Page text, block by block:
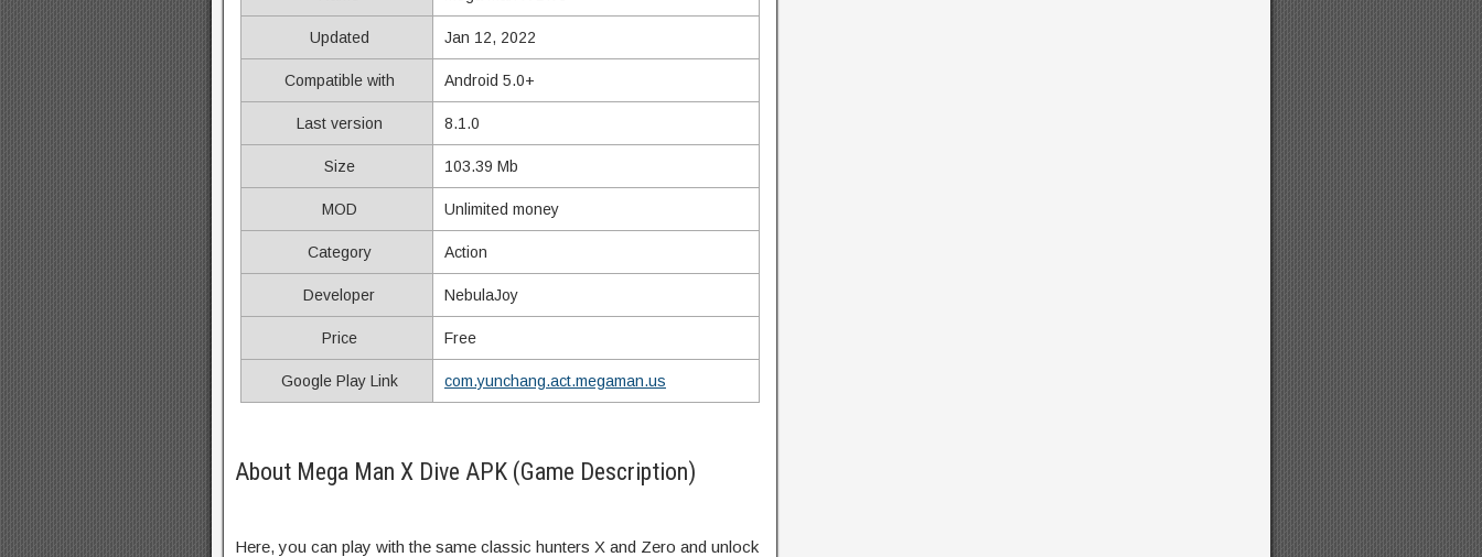
Updated Jan 12, 2022
Compatible with Android 5.0+
Last version 8.1.0
Size 103.39 Mb
MOD Unlimited money
Category Action
Developer NebulaJoy
Price Free
Google Play Link com.yunchang.act.megaman.us
About Mega Man X Dive APK (Game Description)
Here, you can play with the same classic hunters X and Zero and unlock